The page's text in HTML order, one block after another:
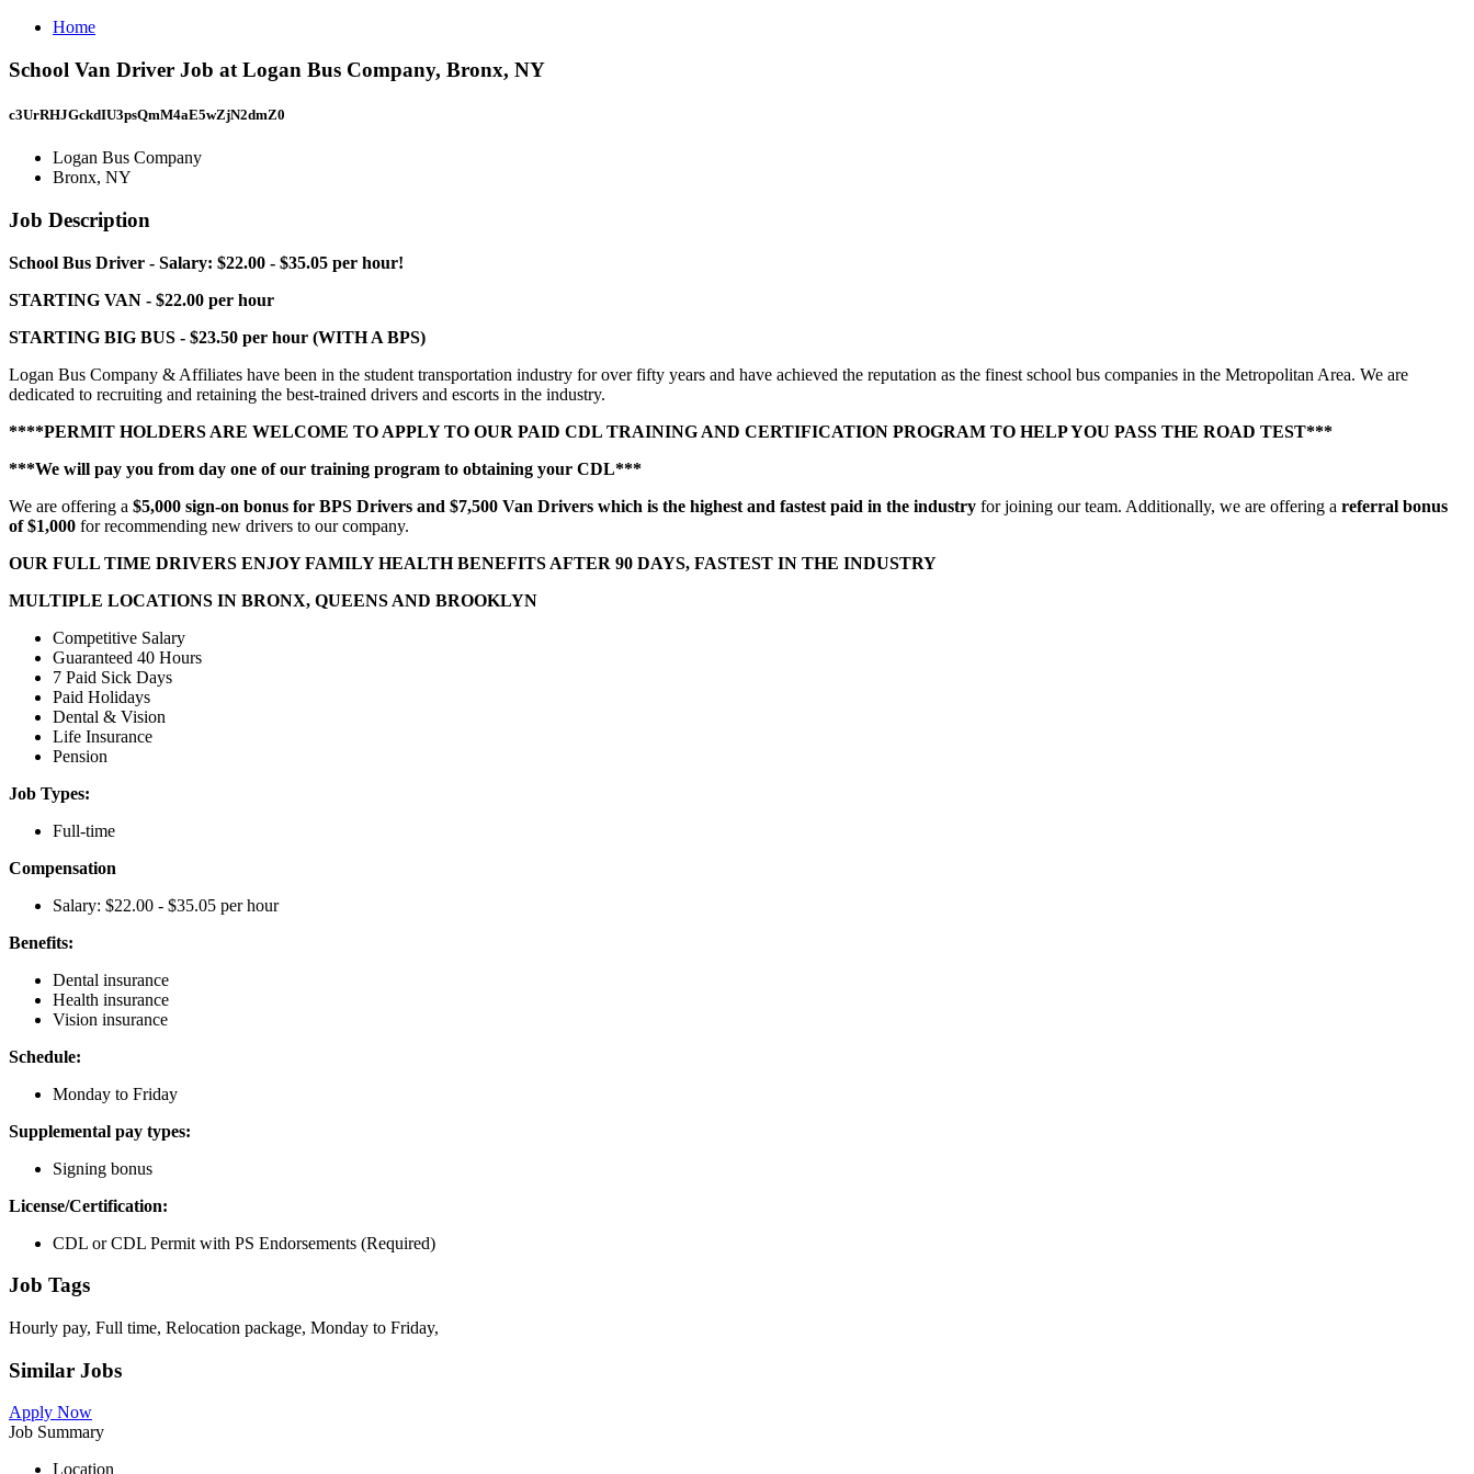
Home
School Van Driver Job at Logan Bus Company, Bronx, NY
c3UrRHJGckdIU3psQmM4aE5wZjN2dmZ0
Logan Bus Company
Bronx, NY
Job Description
School Bus Driver - Salary: $22.00 - $35.05 per hour!
STARTING VAN - $22.00 per hour
STARTING BIG BUS - $23.50 per hour (WITH A BPS)
Logan Bus Company & Affiliates have been in the student transportation industry for over fifty years and have achieved the reputation as the finest school bus companies in the Metropolitan Area. We are
dedicated to recruiting and retaining the best-trained drivers and escorts in the industry.
****PERMIT HOLDERS ARE WELCOME TO APPLY TO OUR PAID CDL TRAINING AND CERTIFICATION PROGRAM TO HELP YOU PASS THE ROAD TEST***
***We will pay you from day one of our training program to obtaining your CDL***
We are offering a $5,000 sign-on bonus for BPS Drivers and $7,500 Van Drivers which is the highest and fastest paid in the industry for joining our team. Additionally, we are offering a referral bonus
of $1,000 for recommending new drivers to our company.
OUR FULL TIME DRIVERS ENJOY FAMILY HEALTH BENEFITS AFTER 90 DAYS, FASTEST IN THE INDUSTRY
MULTIPLE LOCATIONS IN BRONX, QUEENS AND BROOKLYN
Competitive Salary
Guaranteed 40 Hours
7 Paid Sick Days
Paid Holidays
Dental & Vision
Life Insurance
Pension
Job Types:
Full-time
Compensation
Salary: $22.00 - $35.05 per hour
Benefits:
Dental insurance
Health insurance
Vision insurance
Schedule:
Monday to Friday
Supplemental pay types:
Signing bonus
License/Certification:
CDL or CDL Permit with PS Endorsements (Required)
Job Tags
Hourly pay, Full time, Relocation package, Monday to Friday,
Similar Jobs
Apply Now
Job Summary
Location